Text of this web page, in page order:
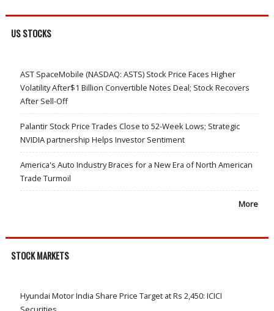
US STOCKS
AST SpaceMobile (NASDAQ: ASTS) Stock Price Faces Higher
Volatility After$1 Billion Convertible Notes Deal; Stock Recovers
After Sell-Off
Palantir Stock Price Trades Close to 52-Week Lows; Strategic
NVIDIA partnership Helps Investor Sentiment
America's Auto Industry Braces for a New Era of North American
Trade Turmoil
More
STOCK MARKETS
Hyundai Motor India Share Price Target at Rs 2,450: ICICI